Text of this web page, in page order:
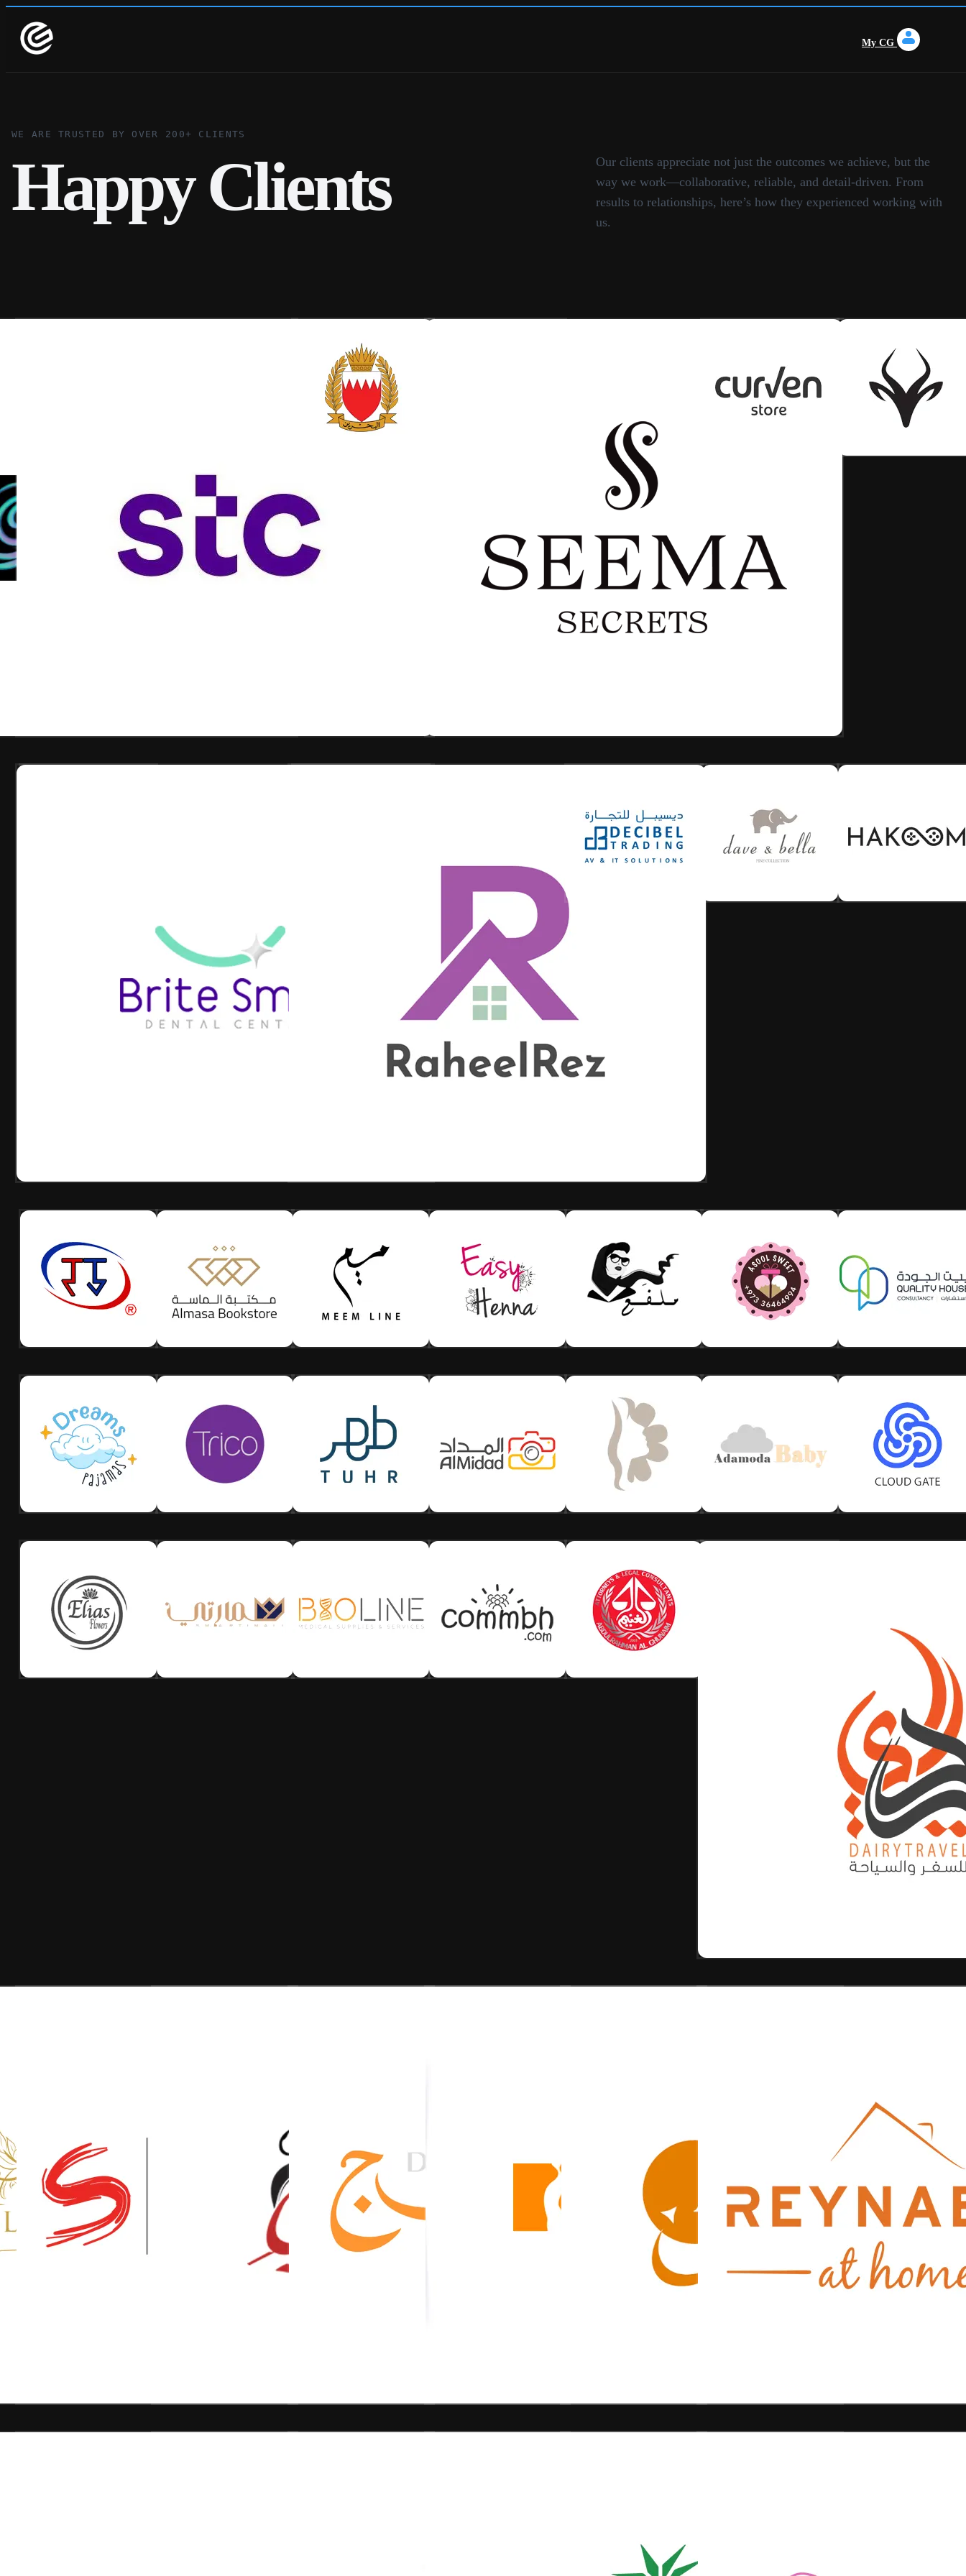
My CG
WE ARE TRUSTED BY OVER 200+ CLIENTS
Happy Clients
Our clients appreciate not just the outcomes we achieve, but the
way we work—collaborative, reliable, and detail-driven. From
results to relationships, here’s how they experienced working with
us.